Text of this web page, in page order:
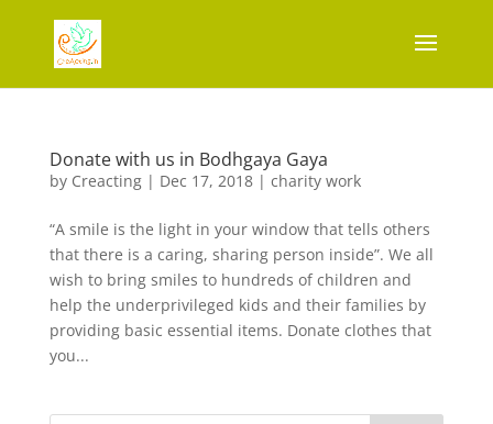
Donate with us in Bodhgaya Gaya
by Creacting| Dec 17, 2018| charity work
“A smile is the light in your window that tells others
that there is a caring, sharing person inside”. We all
wish to bring smiles to hundreds of children and
help the underprivileged kids and their families by
providing basic essential items. Donate clothes that
you...